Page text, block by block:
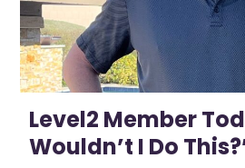
Level2 Member
Wouldn’t I Do